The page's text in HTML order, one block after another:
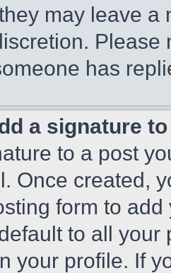
may leave a
has
a signature
to a post
Once created,
form to
to all
your profile. If